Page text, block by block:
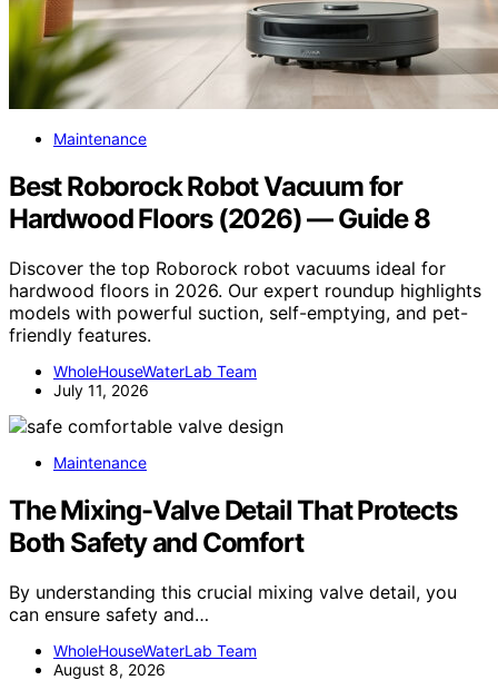
Maintenance
Best Roborock Robot Vacuum for
Hardwood Floors (2026) — Guide 8
Discover the top Roborock robot vacuums ideal for
hardwood floors in 2026. Our expert roundup highlights
models with powerful suction, self-emptying, and pet-
friendly features.
WholeHouseWaterLab Team
July 11, 2026
Maintenance
The Mixing-Valve Detail That Protects
Both Safety and Comfort
By understanding this crucial mixing valve detail, you
can ensure safety and…
WholeHouseWaterLab Team
August 8, 2026